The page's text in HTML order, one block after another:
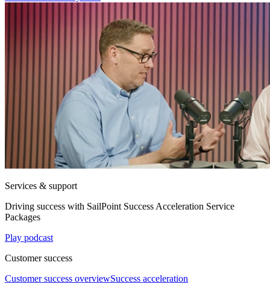
Services & support
Driving success with SailPoint Success Acceleration Service
Packages
Play podcast
Customer success
Customer success overviewSuccess acceleration